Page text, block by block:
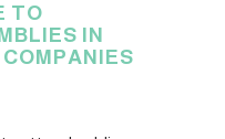
TO
IN